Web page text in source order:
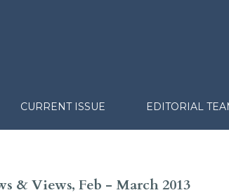
CURRENT ISSUE EDITORIAL
& Views, Feb - March 2013